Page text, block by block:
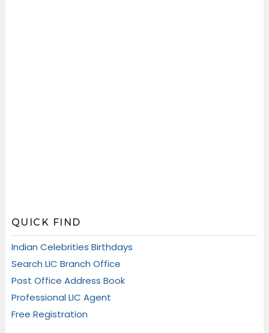
QUICK FIND
Indian Celebrities Birthdays
Search LIC Branch Office
Post Office Address Book
Professional LIC Agent
Free Registration